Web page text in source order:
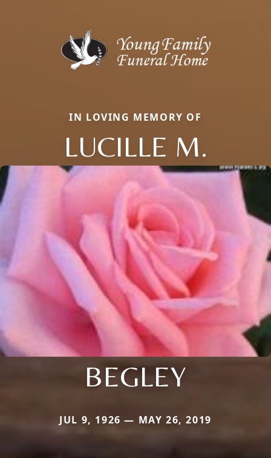
IN LOVING MEMORY OF
LUCILLE M.
BEGLEY
JUL 9, 1926 — MAY 26, 2019